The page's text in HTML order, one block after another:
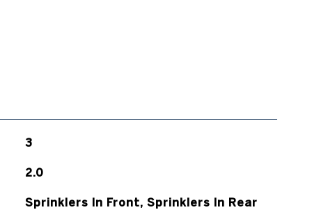
3
2.0
Sprinklers In Front, Sprinklers In Rear